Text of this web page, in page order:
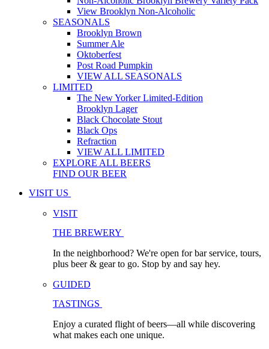
View Brooklyn Non-Alcoholic
SEASONALS
Brooklyn Brown
Summer Ale
Oktoberfest
Post Road Pumpkin
VIEW ALL SEASONALS
LIMITED
The New Yorker Limited-Edition
Brooklyn Lager
Black Chocolate Stout
Black Ops
Refraction
VIEW ALL LIMITED
EXPLORE ALL BEERS
FIND OUR BEER
VISIT US
VISIT
THE BREWERY
In the neighborhood? We're open for bar service, tours,
plus beer & gear to go. Stop by and say hey.
GUIDED
TASTINGS
Enjoy a curated flight of beers—all while discovering
what makes each one unique.